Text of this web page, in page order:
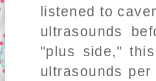
listened to
ultrasounds
"plus side,"
ultrasounds